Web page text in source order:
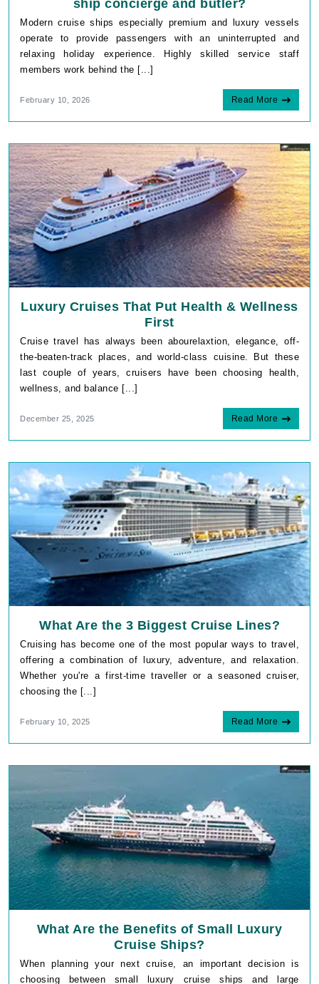
ship concierge and butler?
Modern cruise ships especially premium and luxury vessels
operate to provide passengers with an uninterrupted and
relaxing holiday experience. Highly skilled service staff
members work behind the [...]
February 10, 2026 Read More
Luxury Cruises That Put Health & Wellness
First
Cruise travel has always been abourelaxtion, elegance, off-
the-beaten-track places, and world-class cuisine. But these
last couple of years, cruisers have been choosing health,
wellness, and balance [...]
December 25, 2025 Read More
What Are the 3 Biggest Cruise Lines?
Cruising has become one of the most popular ways to travel,
offering a combination of luxury, adventure, and relaxation.
Whether you're a first-time traveller or a seasoned cruiser,
choosing the [...]
February 10, 2025 Read More
What Are the Benefits of Small Luxury
Cruise Ships?
When planning your next cruise, an important decision is
choosing between small luxury cruise ships and large